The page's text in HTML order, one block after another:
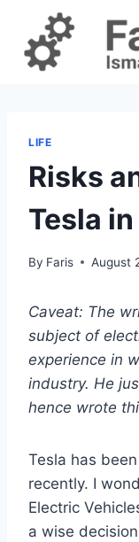
content
LIFE
Risks
Tesla
By Faris August
Caveat: The
subject of
experience in
industry. He
hence wrote
Tesla has
recently. I
Electric
a wise